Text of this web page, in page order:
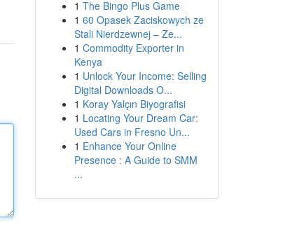
1 The Bingo Plus Game
1 60 Opasek Zaciskowych ze
Stali Nierdzewnej – Ze...
1 Commodity Exporter in
Kenya
1 Unlock Your Income: Selling
Digital Downloads O...
1 Koray Yalçın Biyografisi
1 Locating Your Dream Car:
Used Cars in Fresno Un...
1 Enhance Your Online
Presence : A Guide to SMM
...